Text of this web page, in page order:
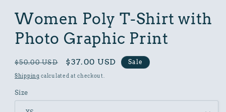
modal
Women Poly T-Shirt with
Photo Graphic Print
Regular
price
$50.00 USD
Sale
price
$37.00 USD Sale
Shipping calculated at checkout.
Size